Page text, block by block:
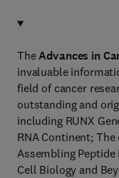
TheAdvances in
invaluable
field of cancer
outstanding and
including RUNX
RNA Continent;
Assembling
Cell Biology and